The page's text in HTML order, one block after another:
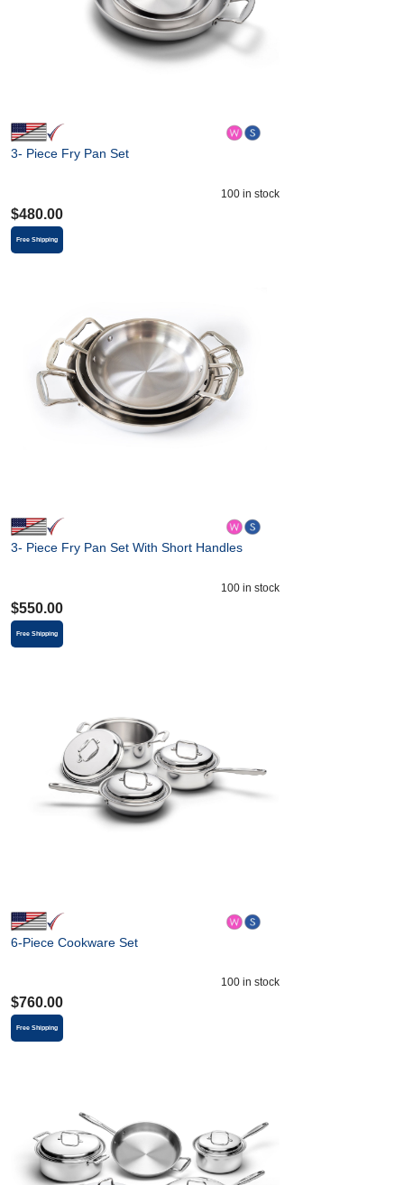
3- Piece Fry Pan Set
100 in stock
$480.00
Free Shipping
3- Piece Fry Pan Set With Short Handles
100 in stock
$550.00
Free Shipping
6-Piece Cookware Set
100 in stock
$760.00
Free Shipping